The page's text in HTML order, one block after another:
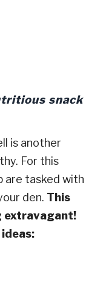
snack
is another
For this
are tasked with
den. This
extravagant!
ideas: